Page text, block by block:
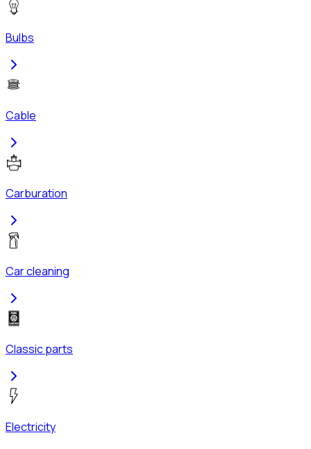
Bulbs
Cable
Carburation
Car cleaning
Classic parts
Electricity